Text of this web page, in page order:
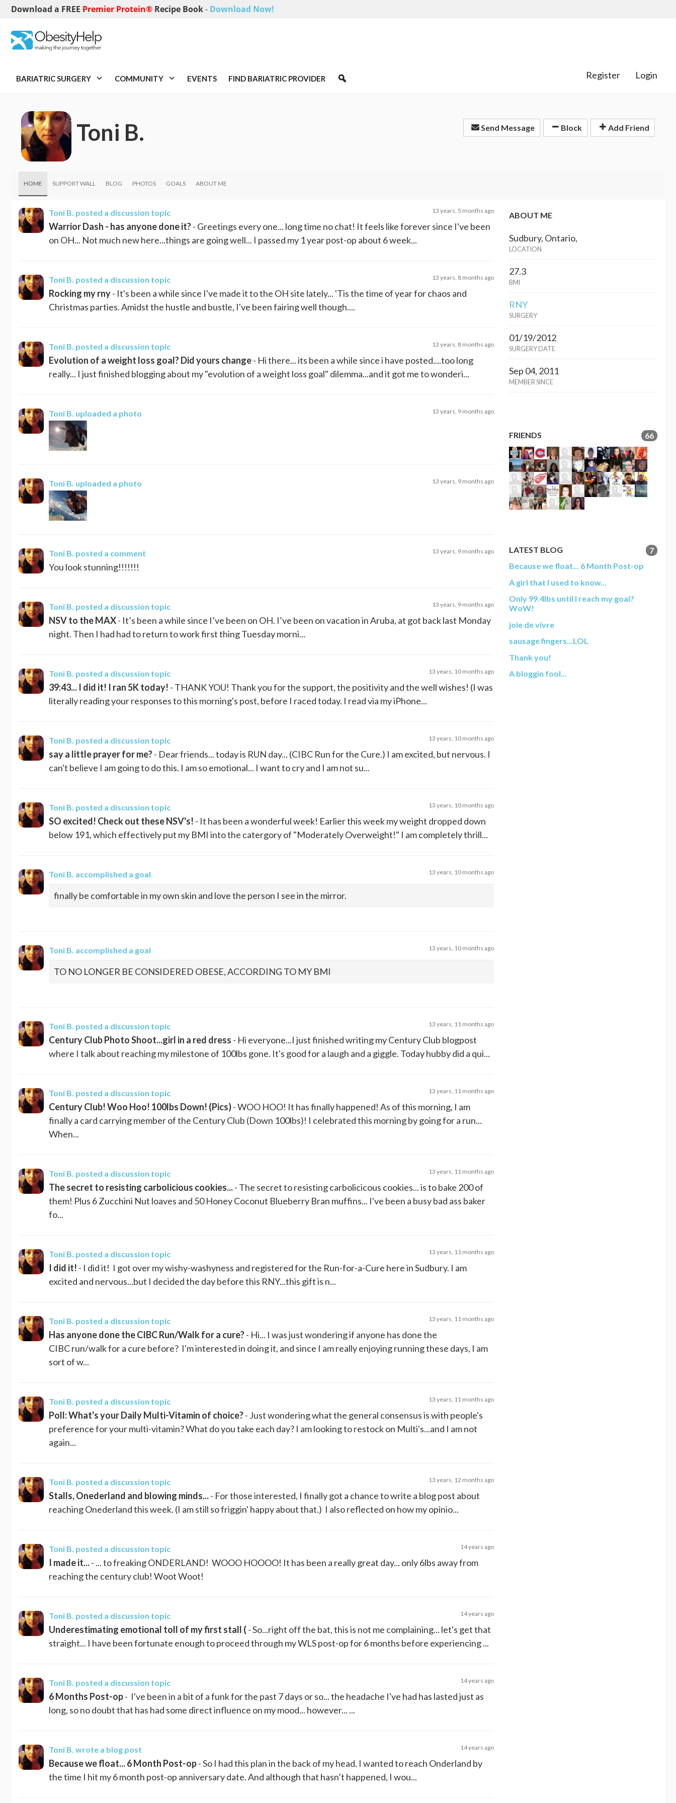
Download a FREE Premier Protein® Recipe Book- Download Now!
BARIATRIC SURGERY COMMUNITY EVENTS FIND BARIATRIC PROVIDER Register Login
Toni B. Send Message Block Add Friend
HOME SUPPORT WALL BLOG PHOTOS GOALS ABOUT ME
Toni B. posted a discussion topic 13 years, 5 months ago
Warrior Dash - has anyone done it?- Greetings every one... long time no chat! It feels like forever since I've been
on OH... Not much new here...things are going well... I passed my 1 year post-op about 6 week...
Toni B. posted a discussion topic 13 years, 8 months ago
Rocking my rny- It's been a while since I've made it to the OH site lately... 'Tis the time of year for chaos and
Christmas parties. Amidst the hustle and bustle, I've been fairing well though....
Toni B. posted a discussion topic 13 years, 8 months ago
Evolution of a weight loss goal? Did yours change- Hi there... its been a while since i have posted....too long
really... I just finished blogging about my "evolution of a weight loss goal" dilemma...and it got me to wonderi...
Toni B. uploaded a photo 13 years, 9 months ago
Toni B. uploaded a photo 13 years, 9 months ago
Toni B. posted a comment 13 years, 9 months ago
You look stunning!!!!!!!
Toni B. posted a discussion topic 13 years, 9 months ago
NSV to the MAX- It’s been a while since I’ve been on OH. I’ve been on vacation in Aruba, at got back last Monday
night. Then I had had to return to work first thing Tuesday morni...
Toni B. posted a discussion topic 13 years, 10 months ago
39:43... I did it! I ran 5K today! - THANK YOU! Thank you for the support, the positivity and the well wishes! (I was
literally reading your responses to this morning's post, before I raced today. I read via my iPhone...
Toni B. posted a discussion topic 13 years, 10 months ago
say a little prayer for me?- Dear friends... today is RUN day... (CIBC Run for the Cure.) I am excited, but nervous. I
can't believe I am going to do this. I am so emotional... I want to cry and I am not su...
Toni B. posted a discussion topic 13 years, 10 months ago
SO excited! Check out these NSV's! - It has been a wonderful week! Earlier this week my weight dropped down
below 191, which effectively put my BMI into the catergory of "Moderately Overweight!" I am completely thrill...
Toni B. accomplished a goal 13 years, 10 months ago
finally be comfortable in my own skin and love the person I see in the mirror.
Toni B. accomplished a goal 13 years, 10 months ago
TO NO LONGER BE CONSIDERED OBESE, ACCORDING TO MY BMI
Toni B. posted a discussion topic 13 years, 11 months ago
Century Club Photo Shoot...girl in a red dress - Hi everyone...I just finished writing my Century Club blogpost
where I talk about reaching my milestone of 100lbs gone. It's good for a laugh and a giggle. Today hubby did a qui...
Toni B. posted a discussion topic 13 years, 11 months ago
Century Club! Woo Hoo! 100lbs Down! (Pics)- WOO HOO! It has finally happened! As of this morning, I am
finally a card carrying member of the Century Club (Down 100lbs)! I celebrated this morning by going for a run...
When...
Toni B. posted a discussion topic 13 years, 11 months ago
The secret to resisting carbolicious cookies...- The secret to resisting carbolicicous cookies... is to bake 200 of
them! Plus 6 Zucchini Nut loaves and 50 Honey Coconut Blueberry Bran muffins... I've been a busy bad ass baker
fo...
Toni B. posted a discussion topic 13 years, 11 months ago
I did it! - I did it! I got over my wishy-washyness and registered for the Run-for-a-Cure here in Sudbury. I am
excited and nervous...but I decided the day before this RNY...this gift is n...
Toni B. posted a discussion topic 13 years, 11 months ago
Has anyone done the CIBC Run/Walk for a cure?- Hi... I was just wondering if anyone has done the
CIBC run/walk for a cure before? I'm interested in doing it, and since I am really enjoying running these days, I am
sort of w...
Toni B. posted a discussion topic 13 years, 11 months ago
Poll: What's your Daily Multi-Vitamin of choice?- Just wondering what the general consensus is with people's
preference for your multi-vitamin? What do you take each day? I am looking to restock on Multi's...and I am not
again...
Toni B. posted a discussion topic 13 years, 12 months ago
Stalls, Onederland and blowing minds...- For those interested, I finally got a chance to write a blog post about
reaching Onederland this week. (I am still so friggin' happy about that.) I also reflected on how my opinio...
Toni B. posted a discussion topic 14 years ago
I made it...- ... to freaking ONDERLAND! WOOO HOOOO! It has been a really great day... only 6lbs away from
reaching the century club! Woot Woot!
Toni B. posted a discussion topic 14 years ago
Underestimating emotional toll of my first stall ( - So...right off the bat, this is not me complaining... let's get that
straight... I have been fortunate enough to proceed through my WLS post-op for 6 months before experiencing ...
Toni B. posted a discussion topic 14 years ago
6 Months Post-op- I've been in a bit of a funk for the past 7 days or so... the headache I've had has lasted just as
long, so no doubt that has had some direct influence on my mood... however... ...
Toni B. wrote a blog post 14 years ago
Because we float... 6 Month Post-op- So I had this plan in the back of my head. I wanted to reach Onderland by
the time I hit my 6 month post-op anniversary date. And although that hasn’t happened, I wou...
ABOUT ME
Sudbury, Ontario,
LOCATION
27.3
BMI
RNY
SURGERY
01/19/2012
SURGERY DATE
Sep 04, 2011
MEMBER SINCE
FRIENDS 66
LATEST BLOG
7
Because we float... 6 Month Post-op
A girl that I used to know...
Only 99.4lbs until I reach my goal?
WoW!
joie de vivre
sausage fingers...LOL
Thank you!
A bloggin fool...